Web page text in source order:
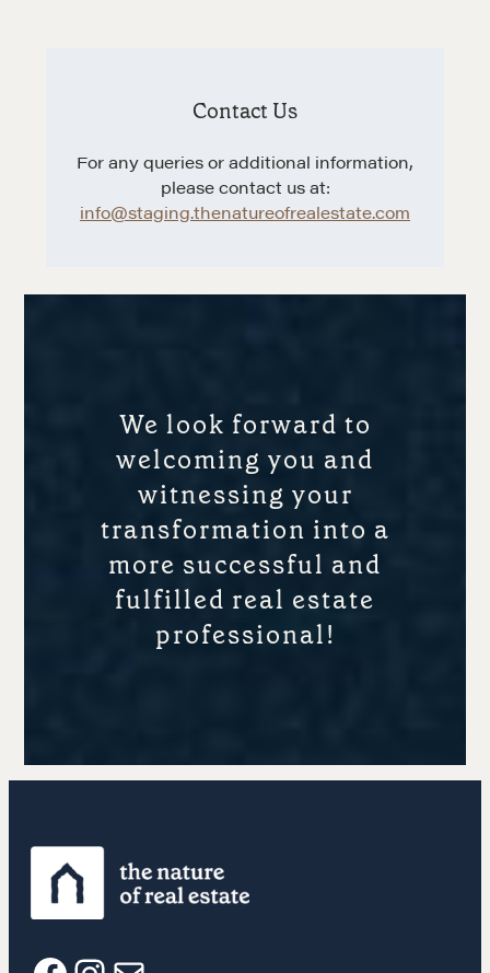
Contact Us
For any queries or additional information,
please contact us at:
info@staging.thenatureofrealestate.com
We look forward to
welcoming you and
witnessing your
transformation into a
more successful and
fulfilled real estate
professional!